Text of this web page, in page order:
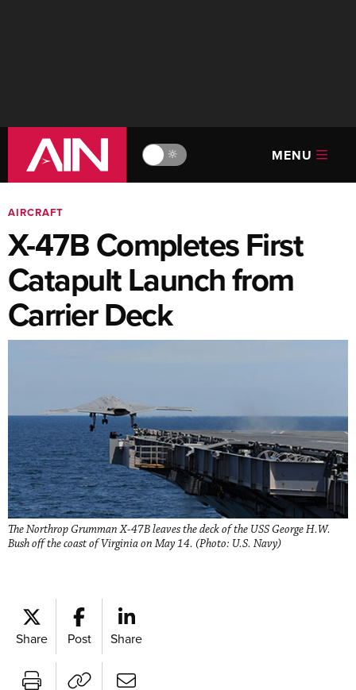
🔆 MENU
AIRCRAFT
X-47B Completes First
Catapult Launch from
Carrier Deck
The Northrop Grumman X-47B leaves the deck of the USS George H.W.
Bush off the coast of Virginia on May 14. (Photo: U.S. Navy)
Share Post Share